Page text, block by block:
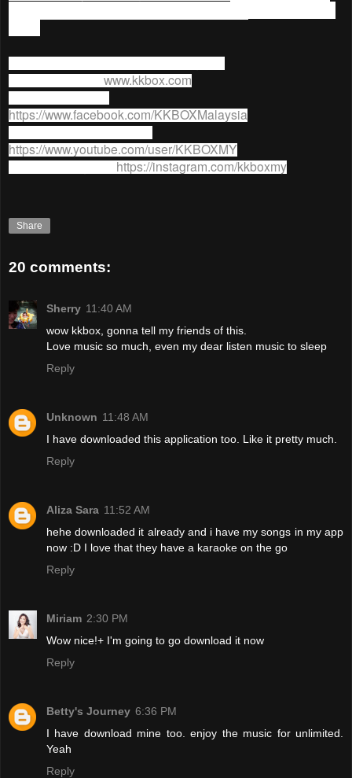
For more information onKKBOX, go to;
KKBOX website:www.kkbox.com
KKBOX facebook:
https://www.facebook.com/KKBOXMalaysia
KKBOX Youtube channel:
https://www.youtube.com/user/KKBOXMY
KKBOX Instagram:https://instagram.com/kkboxmy
Share
20 comments:
Sherry 11:40 AM
wow kkbox, gonna tell my friends of this.
Love music so much, even my dear listen music to sleep
Reply
Unknown 11:48 AM
I have downloaded this application too. Like it pretty much.
Reply
Aliza Sara 11:52 AM
hehe downloaded it already and i have my songs in my app
now :D I love that they have a karaoke on the go
Reply
Miriam 2:30 PM
Wow nice!+ I'm going to go download it now
Reply
Betty's Journey 6:36 PM
I have download mine too. enjoy the music for unlimited.
Yeah
Reply